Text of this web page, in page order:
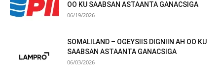
OO KU SAABSAN ASTAANTA GANACSIGA
06/19/2026
SOMALILAND – OGEYSIIS DIGNIIN AH OO KU
SAABSAN ASTAANTA GANACSIGA
06/03/2026